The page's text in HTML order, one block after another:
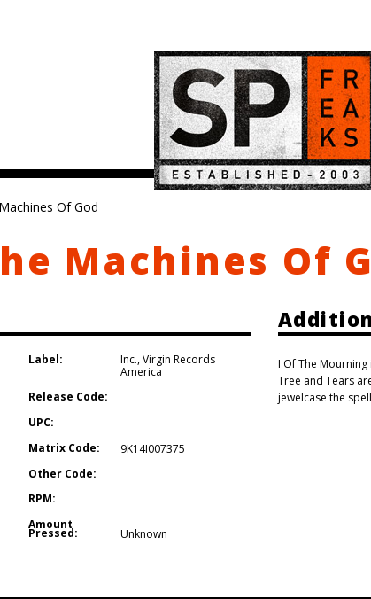
Of God
Machines Of
Label: Inc.,Virgin Records
America
Release Code:
UPC:
Matrix Code:
9K14I007375
Other Code:
RPM:
Amount
Pressed: Unknown
I Of The
Tree and Tears
jewelcase the